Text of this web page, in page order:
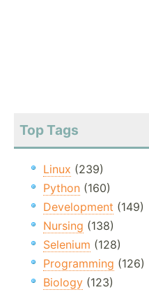
Top Tags
Linux (239)
Python (160)
Development (149)
Nursing (138)
Selenium (128)
Programming (126)
Biology (123)